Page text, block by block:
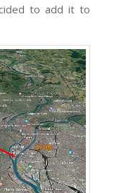
to add it to